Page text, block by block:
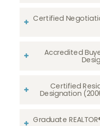
Certified
Accredited
Certified
Designation
Graduate